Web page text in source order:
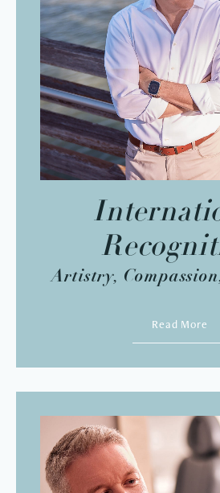
Artistry,
Read More